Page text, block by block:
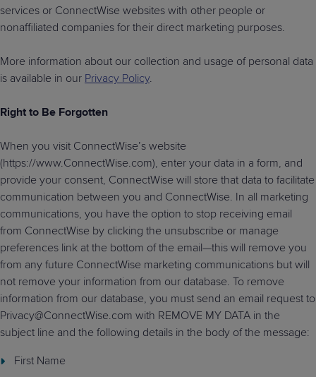
services or ConnectWise websites with other people or
nonaffiliated companies for their direct marketing purposes.
More information about our collection and usage of personal data
is available in our Privacy Policy.
Right to Be Forgotten
When you visit ConnectWise’s website
(https://www.ConnectWise.com), enter your data in a form, and
provide your consent, ConnectWise will store that data to facilitate
communication between you and ConnectWise. In all marketing
communications, you have the option to stop receiving email
from ConnectWise by clicking the unsubscribe or manage
preferences link at the bottom of the email—this will remove you
from any future ConnectWise marketing communications but will
not remove your information from our database. To remove
information from our database, you must send an email request to
Privacy@ConnectWise.com with REMOVE MY DATA in the
subject line and the following details in the body of the message:
First Name